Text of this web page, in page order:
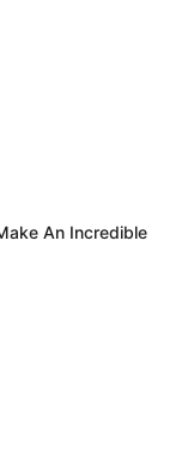
An Incredible